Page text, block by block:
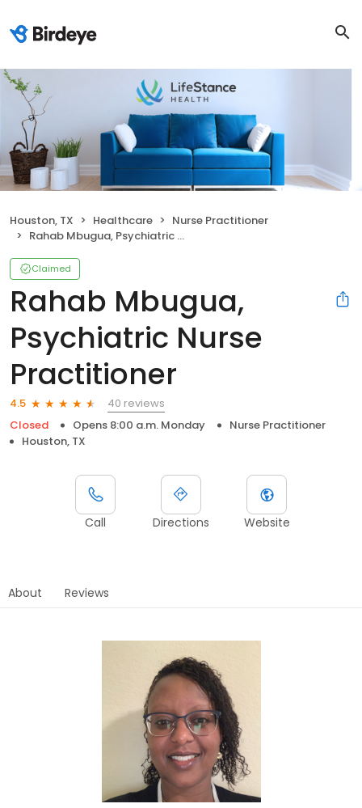
Houston, TX Healthcare
Nurse Practitioner
Rahab Mbugua, Psychiatric Nurse Practitioner
Claimed
Rahab Mbugua,
Psychiatric Nurse
Practitioner
4.5
40 reviews
Closed
Opens 8:00 a.m. Monday
Nurse Practitioner
Houston, TX
Call Directions Website
About Reviews